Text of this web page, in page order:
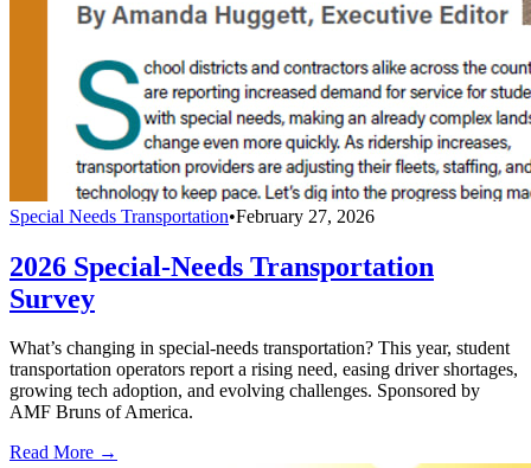
Special Needs Transportation•February 27, 2026
2026 Special-Needs Transportation
Survey
What’s changing in special-needs transportation? This year, student
transportation operators report a rising need, easing driver shortages,
growing tech adoption, and evolving challenges. Sponsored by
AMF Bruns of America.
Read More →